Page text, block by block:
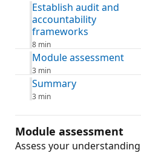
Establish audit and
accountability
frameworks
8 min
Module assessment
3 min
Summary
3 min
Module assessment
Assess your